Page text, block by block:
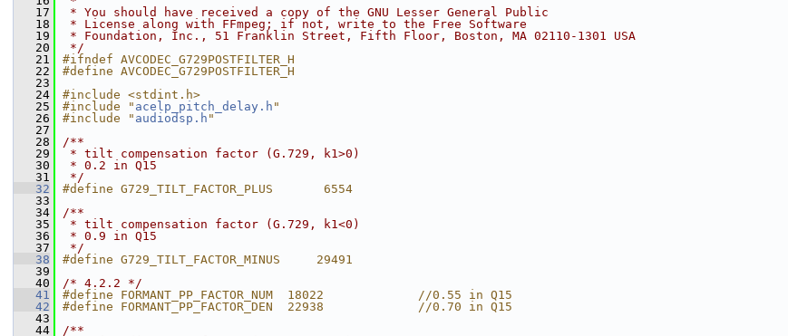
   17
* You should have received a copy of the GNU Lesser General Public
   18
* License along with FFmpeg; if not, write to the Free Software
   19
* Foundation, Inc., 51 Franklin Street, Fifth Floor, Boston, MA 02110-1301 USA
   20
*/
   21
#ifndef AVCODEC_G729POSTFILTER_H
   22
#define AVCODEC_G729POSTFILTER_H
   23
   24
#include <stdint.h>
   25
#include " acelp_pitch_delay.h "
   26
#include " audiodsp.h "
   27
   28
/**
   29
* tilt compensation factor (G.729, k1>0)
   30
* 0.2 in Q15
   31
*/
   32
#define G729_TILT_FACTOR_PLUS       6554
   33
   34
/**
   35
* tilt compensation factor (G.729, k1<0)
   36
* 0.9 in Q15
   37
*/
   38
#define G729_TILT_FACTOR_MINUS     29491
   39
   40
/* 4.2.2 */
   41
#define FORMANT_PP_FACTOR_NUM  18022             //0.55 in Q15
   42
#define FORMANT_PP_FACTOR_DEN  22938             //0.70 in Q15
   43
   44
/**